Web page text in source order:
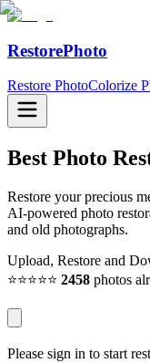
RestorePhoto
Restore PhotoColorize
Best Photo
Restore your precious
AI-powered photo
and old photographs.
Upload, Restore and
⭐⭐⭐⭐⭐ 2458 photos
Please sign in to start